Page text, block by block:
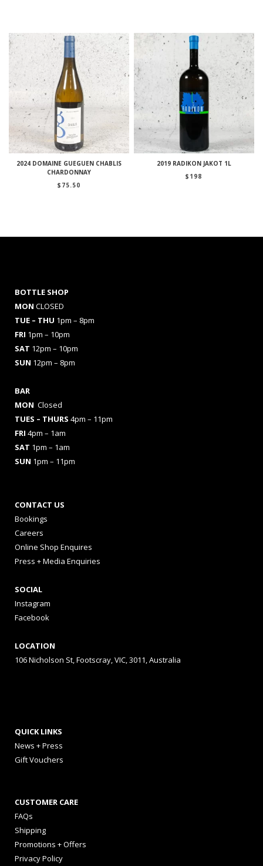
2024 DOMAINE GUEGUEN CHABLIS
CHARDONNAY
$ 75.50
2019 RADIKON JAKOT 1L
$ 198
BOTTLE SHOP
MON CLOSED
TUE – THU 1pm – 8pm
FRI 1pm – 10pm
SAT 12pm – 10pm
SUN 12pm – 8pm
BAR
MON Closed
TUES – THURS 4pm – 11pm
FRI 4pm – 1am
SAT 1pm – 1am
SUN 1pm – 11pm
CONTACT US
Bookings
Careers
Online Shop Enquires
Press + Media Enquiries
SOCIAL
Instagram
Facebook
LOCATION
106 Nicholson St, Footscray, VIC, 3011, Australia
QUICK LINKS
News + Press
Gift Vouchers
CUSTOMER CARE
FAQs
Shipping
Promotions + Offers
Privacy Policy